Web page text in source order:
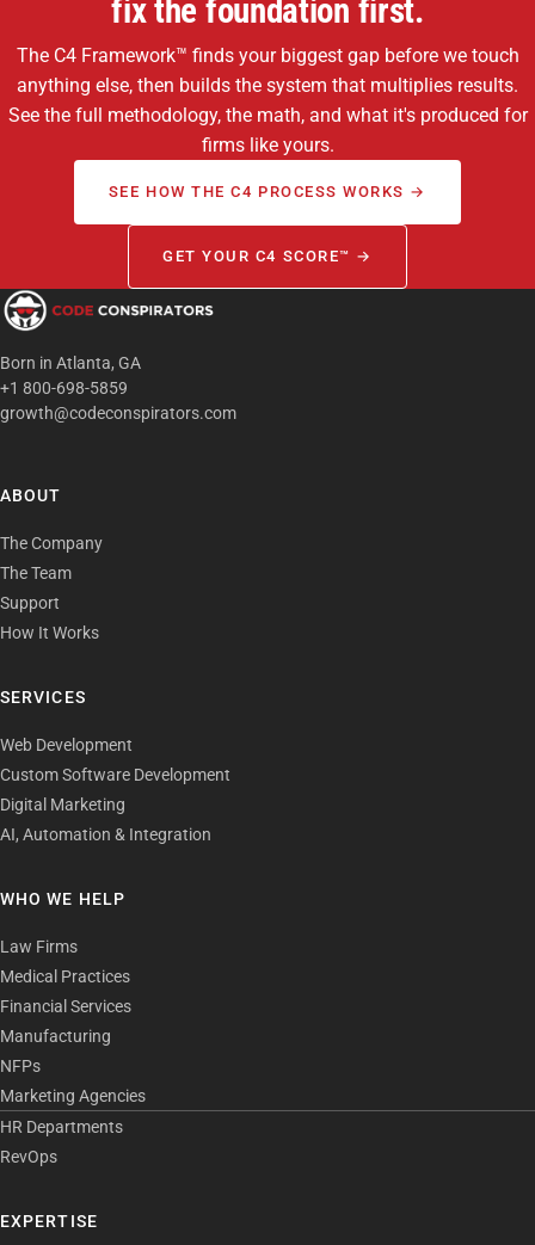
fix the foundation first.
The C4 Framework™ finds your biggest gap before we touch
anything else, then builds the system that multiplies results.
See the full methodology, the math, and what it's produced for
firms like yours.
SEE HOW THE C4 PROCESS WORKS →
GET YOUR C4 SCORE™ →
Born in Atlanta, GA
+1 800-698-5859
growth@codeconspirators.com
ABOUT
The Company
The Team
Support
How It Works
SERVICES
Web Development
Custom Software Development
Digital Marketing
AI, Automation & Integration
WHO WE HELP
Law Firms
Medical Practices
Financial Services
Manufacturing
NFPs
Marketing Agencies
HR Departments
RevOps
EXPERTISE